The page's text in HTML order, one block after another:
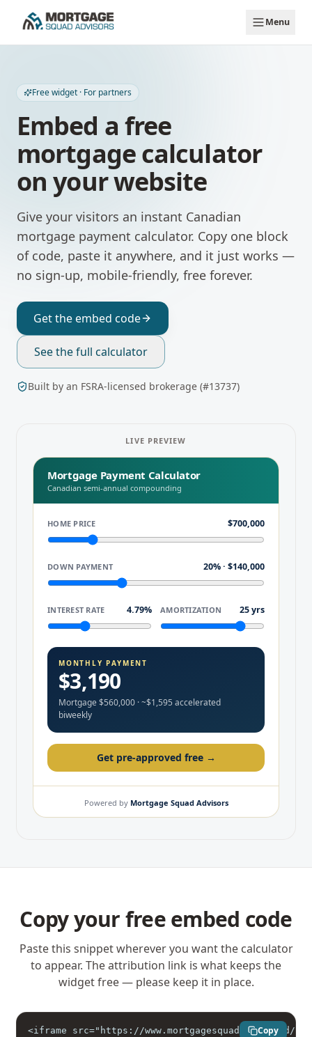
Menu
Free widget · For partners
Embed a free
mortgage calculator
on your website
Give your visitors an instant Canadian
mortgage payment calculator. Copy one block
of code, paste it anywhere, and it just works —
no sign-up, mobile-friendly, free forever.
Get the embed code
See the full calculator
Built by an FSRA-licensed brokerage (#13737)
LIVE PREVIEW
Copy your free embed code
Paste this snippet wherever you want the calculator
to appear. The attribution link is what keeps the
widget free — please keep it in place.
<iframe src="https://www.mortgagesquad.ca/embed/
Copy